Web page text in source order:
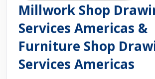
Millwork Shop
Services Americas &
Furniture Shop
Services Americas